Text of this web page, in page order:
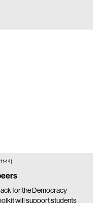
14)
for the Democracy
will support students